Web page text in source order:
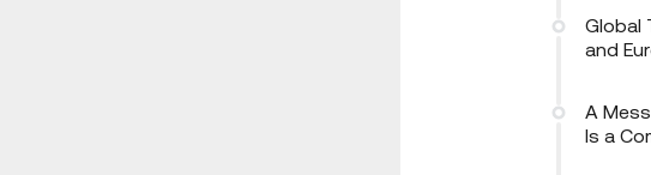
Global
and
A
Is a